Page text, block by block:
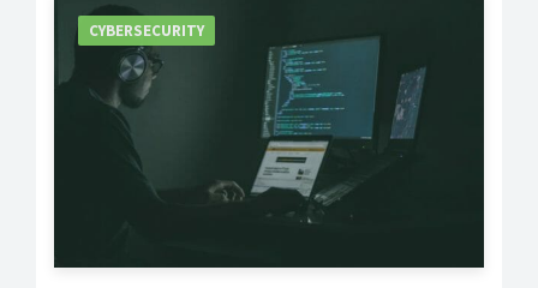
CYBERSECURITY